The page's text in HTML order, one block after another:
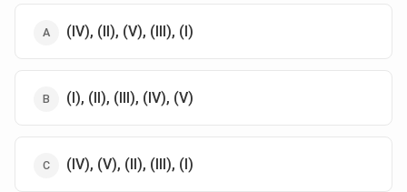
(IV), (II), (V), (III), (I)
(I), (II), (III), (IV), (V)
(IV), (V), (II), (III), (I)